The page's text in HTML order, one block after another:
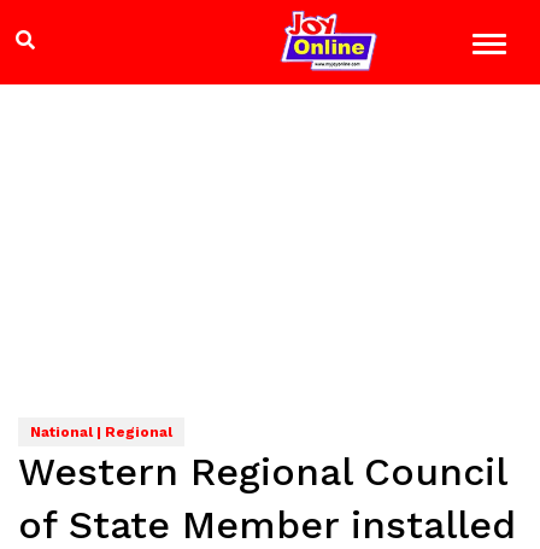
National | Regional
Western Regional Council
of State Member installed